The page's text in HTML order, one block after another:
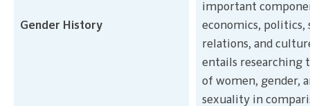
Gender History
important
economics, politics,
relations, and
entails researching
of women, gender,
sexuality in